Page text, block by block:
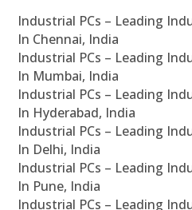
Industrial PCs – Leading
In Chennai, India
Industrial PCs – Leading
In Mumbai, India
Industrial PCs – Leading
In Hyderabad, India
Industrial PCs – Leading
In Delhi, India
Industrial PCs – Leading
In Pune, India
Industrial PCs – Leading